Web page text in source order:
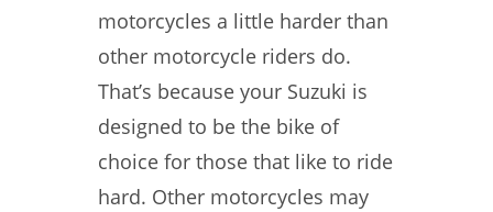
motorcycles a little harder than
other motorcycle riders do.
That’s because your Suzuki is
designed to be the bike of
choice for those that like to ride
hard. Other motorcycles may